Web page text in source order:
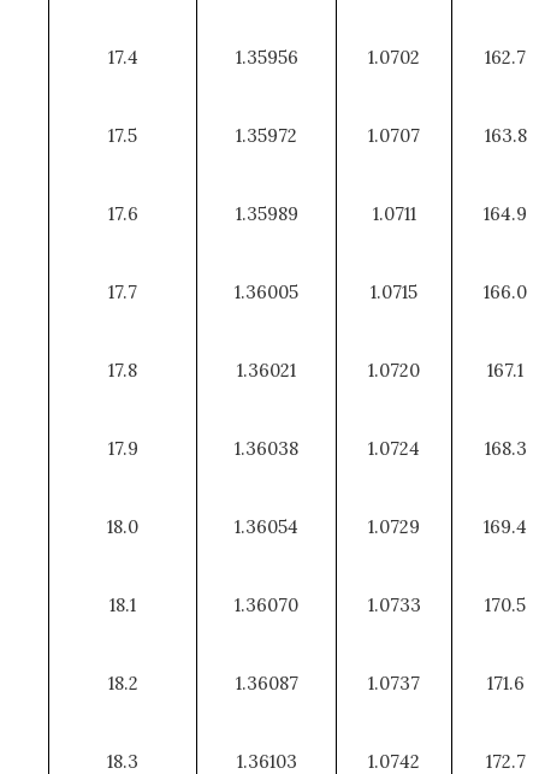
17.4 1.35956 1.0702 162.7
17.5 1.35972 1.0707 163.8
17.6 1.35989 1.0711 164.9
17.7 1.36005 1.0715 166.0
17.8 1.36021 1.0720 167.1
17.9 1.36038 1.0724 168.3
18.0 1.36054 1.0729 169.4
18.1 1.36070 1.0733 170.5
18.2 1.36087 1.0737 171.6
18.3 1.36103 1.0742 172.7